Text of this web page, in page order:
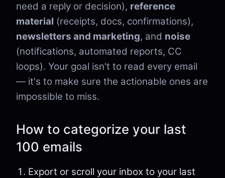
need a reply or decision), reference
material (receipts, docs, confirmations),
newsletters and marketing, and noise
(notifications, automated reports, CC
loops). Your goal isn't to read every email
— it's to make sure the actionable ones are
impossible to miss.
How to categorize your last
100 emails
Export or scroll your inbox to your last